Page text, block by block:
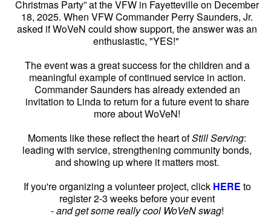
Christmas Party” at the VFW in Fayetteville on December
18, 2025. When VFW Commander Perry Saunders, Jr.
asked if WoVeN could show support, the answer was an
enthusiastic, "YES!"
The event was a great success for the children and a
meaningful example of continued service in action.
Commander Saunders has already extended an
invitation to Linda to return for a future event to share
more about WoVeN!
Moments like these reflect the heart ofStill Serving:
leading with service, strengthening community bonds,
and showing up where it matters most.
If you're organizing a volunteer project, click HERE to
register 2-3 weeks before your event
-and get some really cool WoVeN swag!